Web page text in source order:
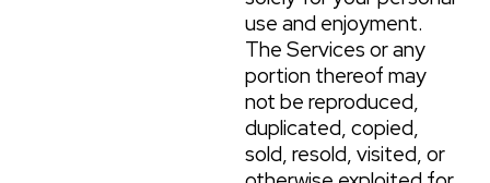
use and enjoyment.
The Services or any
portion thereof may
not be reproduced,
duplicated, copied,
sold, resold, visited, or